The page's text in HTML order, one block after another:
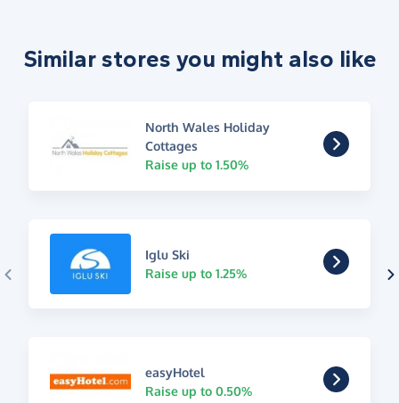
Similar stores you might also like
North Wales Holiday
Cottages
Raise up to 1.50%
Iglu Ski
Raise up to 1.25%
easyHotel
Raise up to 0.50%